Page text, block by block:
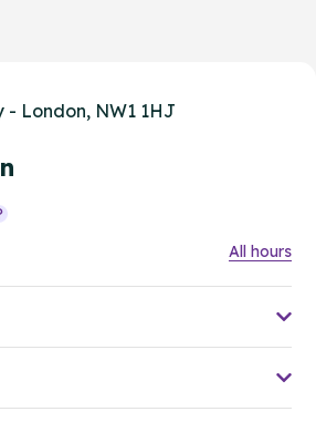
- London, NW1 1HJ
All hours